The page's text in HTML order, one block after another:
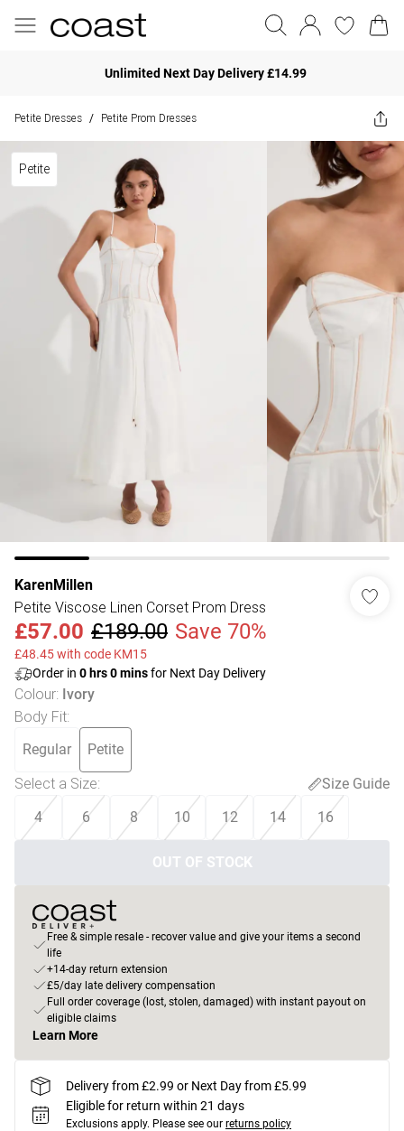
Unlimited Next Day Delivery £14.99
Petite Dresses / Petite Prom Dresses
Petite
KarenMillen
Petite Viscose Linen Corset Prom Dress
£57.00 £189.00 Save 70%
£48.45 with code KM15
Order in 0 hrs0minsfor Next Day Delivery
Colour: Ivory
Body Fit:
Regular Petite
Select a Size:
Size Guide
4
6 8 10 12 14 16
OUT OF STOCK
Free & simple resale - recover value and give your items a second
life
+14-day return extension
£5/day late delivery compensation
Full order coverage (lost, stolen, damaged) with instant payout on
eligible claims
Learn More
Delivery from £2.99 or Next Day from £5.99
Eligible for return within 21 days
Exclusions apply. Please see our returns policy